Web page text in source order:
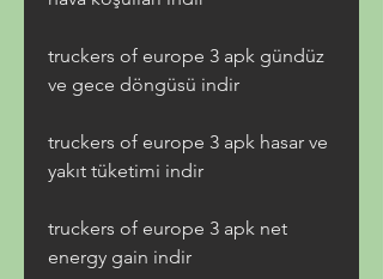
truckers of europe 3 apk gündüz
ve gece döngüsü indir
truckers of europe 3 apk hasar ve
yakıt tüketimi indir
truckers of europe 3 apk net
energy gain indir